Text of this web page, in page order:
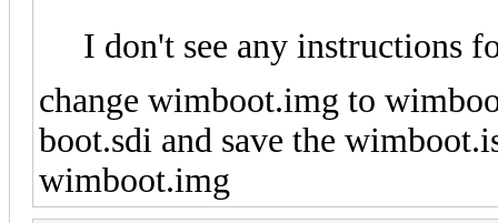
I don't see any instructions
change wimboot.img to
boot.sdi and save the
wimboot.img